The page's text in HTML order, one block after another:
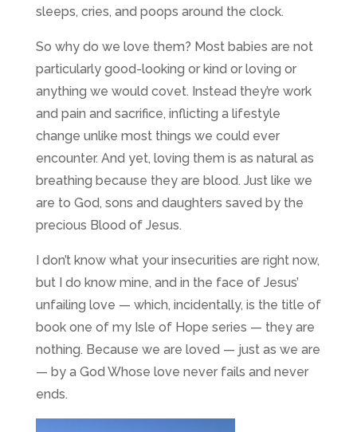
sleeps, cries, and poops around the clock.
So why do we love them? Most babies are not
particularly good-looking or kind or loving or
anything we would covet. Instead they’re work
and pain and sacrifice, inflicting a lifestyle
change unlike most things we could ever
encounter. And yet, loving them is as natural as
breathing because they are blood. Just like we
are to God, sons and daughters saved by the
precious Blood of Jesus.
I don’t know what your insecurities are right now,
but I do know mine, and in the face of Jesus’
unfailing love — which, incidentally, is the title of
book one of my Isle of Hope series — they are
nothing. Because we are loved — just as we are
— by a God Whose love never fails and never
ends.